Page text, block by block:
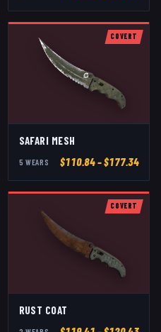
COVERT
SAFARI MESH
5 WEAR S $110.84– $177.34
COVERT
RUST COAT